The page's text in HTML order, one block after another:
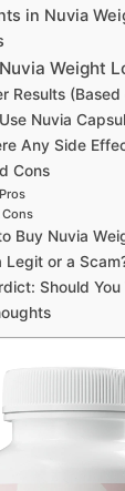
in Nuvia
Weight
Results
Nuvia
Any Side
Cons
Pros
Cons
Buy Nuvia
Legit or a
Should